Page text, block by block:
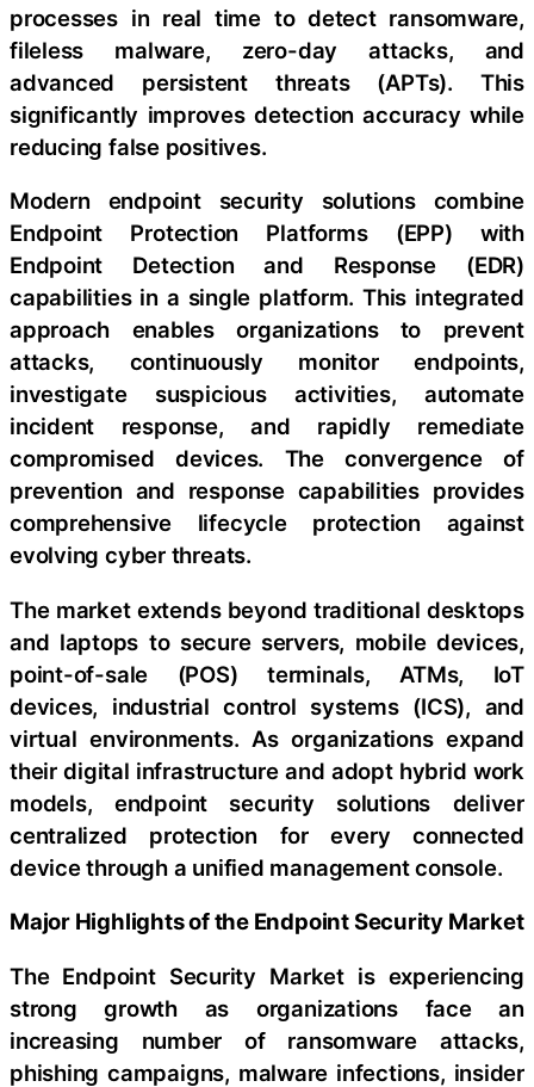
processes in real time to detect ransomware,
fileless malware, zero-day attacks, and
advanced persistent threats (APTs). This
significantly improves detection accuracy while
reducing false positives.
Modern endpoint security solutions combine
Endpoint Protection Platforms (EPP) with
Endpoint Detection and Response (EDR)
capabilities in a single platform. This integrated
approach enables organizations to prevent
attacks, continuously monitor endpoints,
investigate suspicious activities, automate
incident response, and rapidly remediate
compromised devices. The convergence of
prevention and response capabilities provides
comprehensive lifecycle protection against
evolving cyber threats.
The market extends beyond traditional desktops
and laptops to secure servers, mobile devices,
point-of-sale (POS) terminals, ATMs, IoT
devices, industrial control systems (ICS), and
virtual environments. As organizations expand
their digital infrastructure and adopt hybrid work
models, endpoint security solutions deliver
centralized protection for every connected
device through a unified management console.
Major Highlights of the Endpoint Security Market
The Endpoint Security Market is experiencing
strong growth as organizations face an
increasing number of ransomware attacks,
phishing campaigns, malware infections, insider